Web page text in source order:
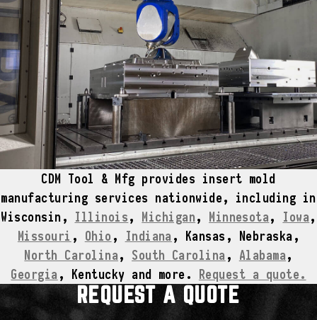
CDM Tool & Mfg provides insert mold
manufacturing services nationwide, including in
Wisconsin, Illinois, Michigan, Minnesota, Iowa,
Missouri , Ohio , Indiana , Kansas, Nebraska,
North Carolina, South Carolina , Alabama,
Georgia , Kentucky and more. Request a quote.
REQUEST A QUOTE